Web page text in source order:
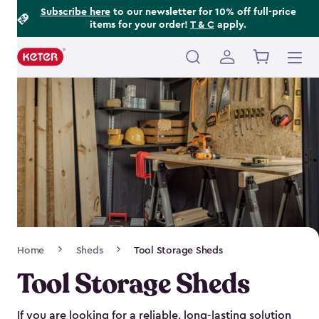
Subscribe hereto our newsletter for 10% off full-price
items for your order! T & C apply.
Main
navigation
Navigation
Home Sheds Tool Storage Sheds
Tool Storage Sheds
If you are looking for a reliable, long-lasting solution
Footer
Information